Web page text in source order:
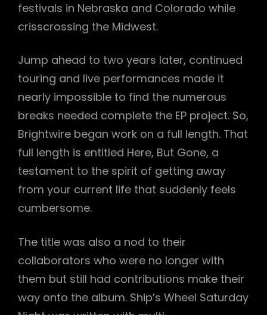
festivals in Nebraska and Colorado while
crisscrossing the Midwest.
Jump ahead to two years later, continued
touring and live performances made it
nearly impossible to find the numerous
breaks needed complete the EP project. So,
Brightwire began work on a full length. That
full length is entitled Here, But Gone, a
testament to the spirit of getting away
from your current life that suddenly feels
cumbersome.
The title was also a nod to their
collaborators who were no longer with
them but still had contributions make their
way onto the album. Ship’s Wheel Saturday